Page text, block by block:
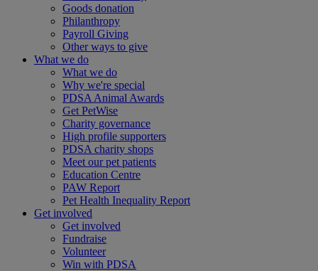
Goods donation
Philanthropy
Payroll Giving
Other ways to give
What we do
What we do
Why we're special
PDSA Animal Awards
Get PetWise
Charity governance
High profile supporters
PDSA charity shops
Meet our pet patients
Education Centre
PAW Report
Pet Health Inequality Report
Get involved
Get involved
Fundraise
Volunteer
Win with PDSA